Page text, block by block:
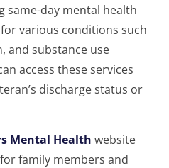
same-day mental health
various conditions such
and substance use
access these services
discharge status or
Mental Health website
family members and